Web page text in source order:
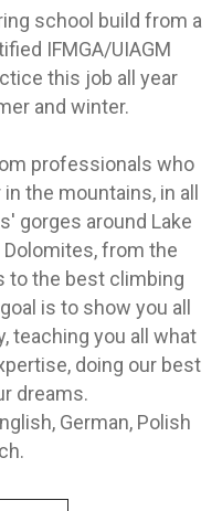
school build from a
IFMGA/UIAGM
this job all year
and winter.
professionals who
the mountains, in all
gorges around Lake
from the
to the best climbing
is to show you all
teaching you all what
doing our best
dreams.
German, Polish